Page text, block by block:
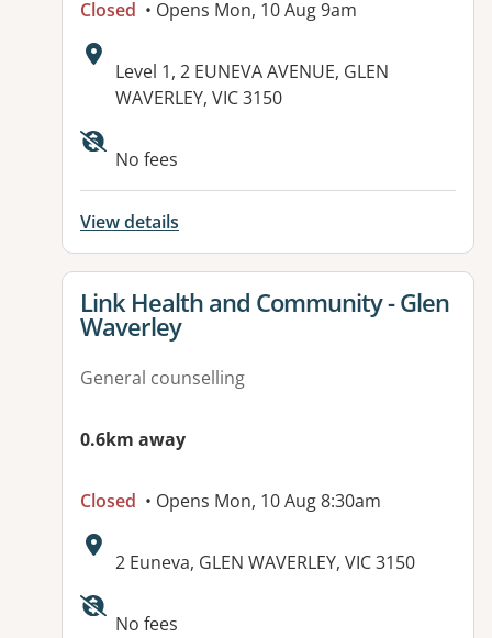
Closed • Opens Mon, 10 Aug 9am
Address:
Level 1, 2 EUNEVA AVENUE, GLEN
WAVERLEY, VIC 3150
Available facilities:
No fees
View details
View details for
Link Health and Community - Glen
Waverley
General counselling
0.6km away
Closed • Opens Mon, 10 Aug 8:30am
Address:
2 Euneva, GLEN WAVERLEY, VIC 3150
Available facilities:
No fees